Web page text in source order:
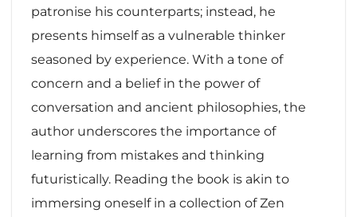
patronise his counterparts; instead, he
presents himself as a vulnerable thinker
seasoned by experience. With a tone of
concern and a belief in the power of
conversation and ancient philosophies, the
author underscores the importance of
learning from mistakes and thinking
futuristically. Reading the book is akin to
immersing oneself in a collection of Zen